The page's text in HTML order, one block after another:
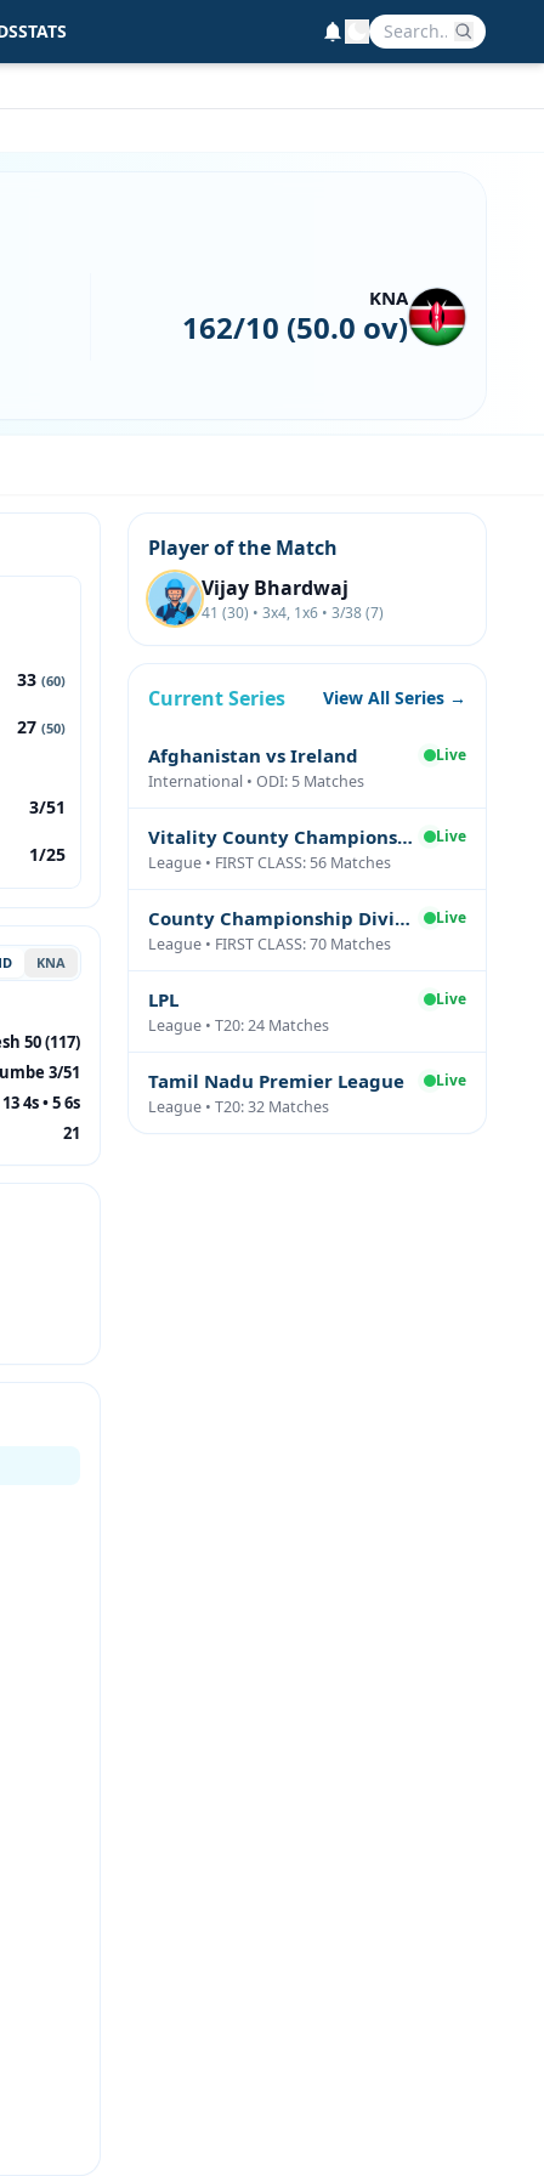
STATS
KNA
162/10 (50.0 ov)
33 (60)
27 (50)
3/51
1/25
KNA
50 (117)
3/51
13 4s • 5 6s
21
Player of the Match
Vijay Bhardwaj
41 (30) • 3x4, 1x6 • 3/38 (7)
Current Series View All Series →
Afghanistan vs Ireland
Live
International • ODI: 5 Matches
Vitality County Championship Division Two
Live
League • FIRST CLASS: 56 Matches
County Championship Division One
Live
League • FIRST CLASS: 70 Matches
LPL
Live
League • T20: 24 Matches
Tamil Nadu Premier League
Live
League • T20: 32 Matches